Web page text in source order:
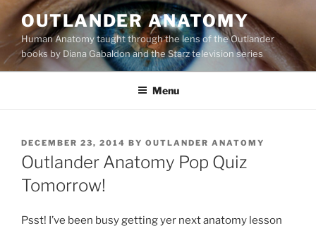
Skip
to
content
OUTLANDER ANATOMY
Human Anatomy taught through the lens of the Outlander
books by Diana Gabaldon and the Starz television series
Menu
POSTED
ON
DECEMBER 23, 2014 BY OUTLANDER ANATOMY
Outlander Anatomy Pop Quiz
Tomorrow!
Psst! I’ve been busy getting yer next anatomy lesson